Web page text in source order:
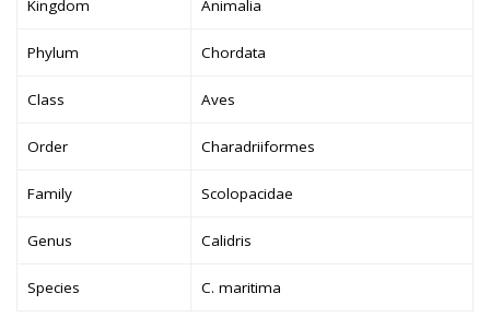
Kingdom Animalia
Phylum Chordata
Class Aves
Order Charadriiformes
Family Scolopacidae
Genus Calidris
Species C. maritima